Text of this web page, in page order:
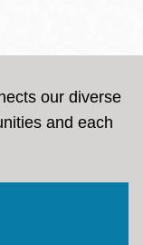
our diverse
and each